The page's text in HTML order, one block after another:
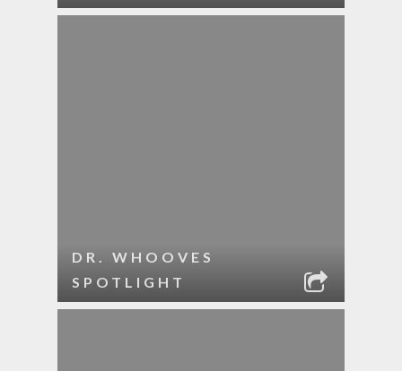
DR. WHOOVES
SPOTLIGHT